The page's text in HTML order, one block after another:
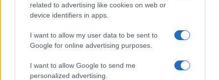
related to advertising like cookies on web or
device identifiers in apps.
I want to allow my user data to be sent to
Google for online advertising purposes.
I want to allow Google to send me
personalized advertising.